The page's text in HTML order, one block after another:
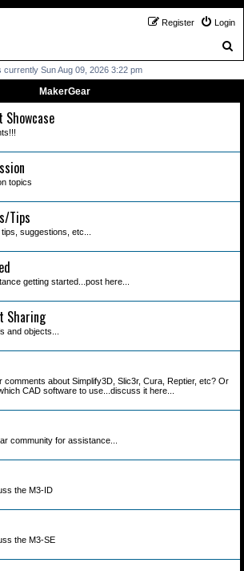
Login
Register
r
currently Sun Aug 09, 2026 3:22 pm
MakerGear
topics
Tips
suggestions, etc...
getting started...post here...
Sharing
and objects...
comments about Simplify3D, Slic3r, Cura, Reptier, etc? Or
CAD software to use...discuss it here...
community for assistance...
the M3-ID
the M3-SE